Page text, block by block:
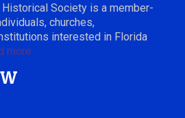
Society is a member-
churches,
interested in Florida
more